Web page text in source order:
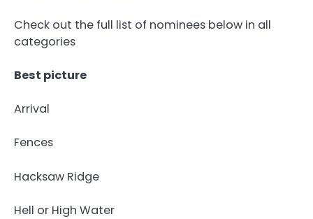
Check out the full list of nominees below in all
categories
Best picture
Arrival
Fences
Hacksaw Ridge
Hell or High Water